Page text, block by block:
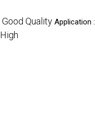
Good Quality Application :
High